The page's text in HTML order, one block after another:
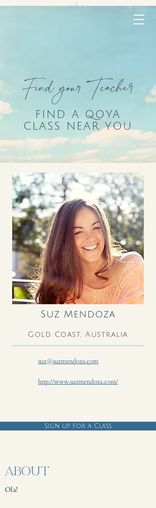
Find your Teacher
FIND A QOYA
CLASS NEAR YOU
Suz Mendoza
Gold Coast, Australia
suz@suzmendoza.com
http://www.suzmendoza.com/
Sign up for a Class
ABOUT
Ola!